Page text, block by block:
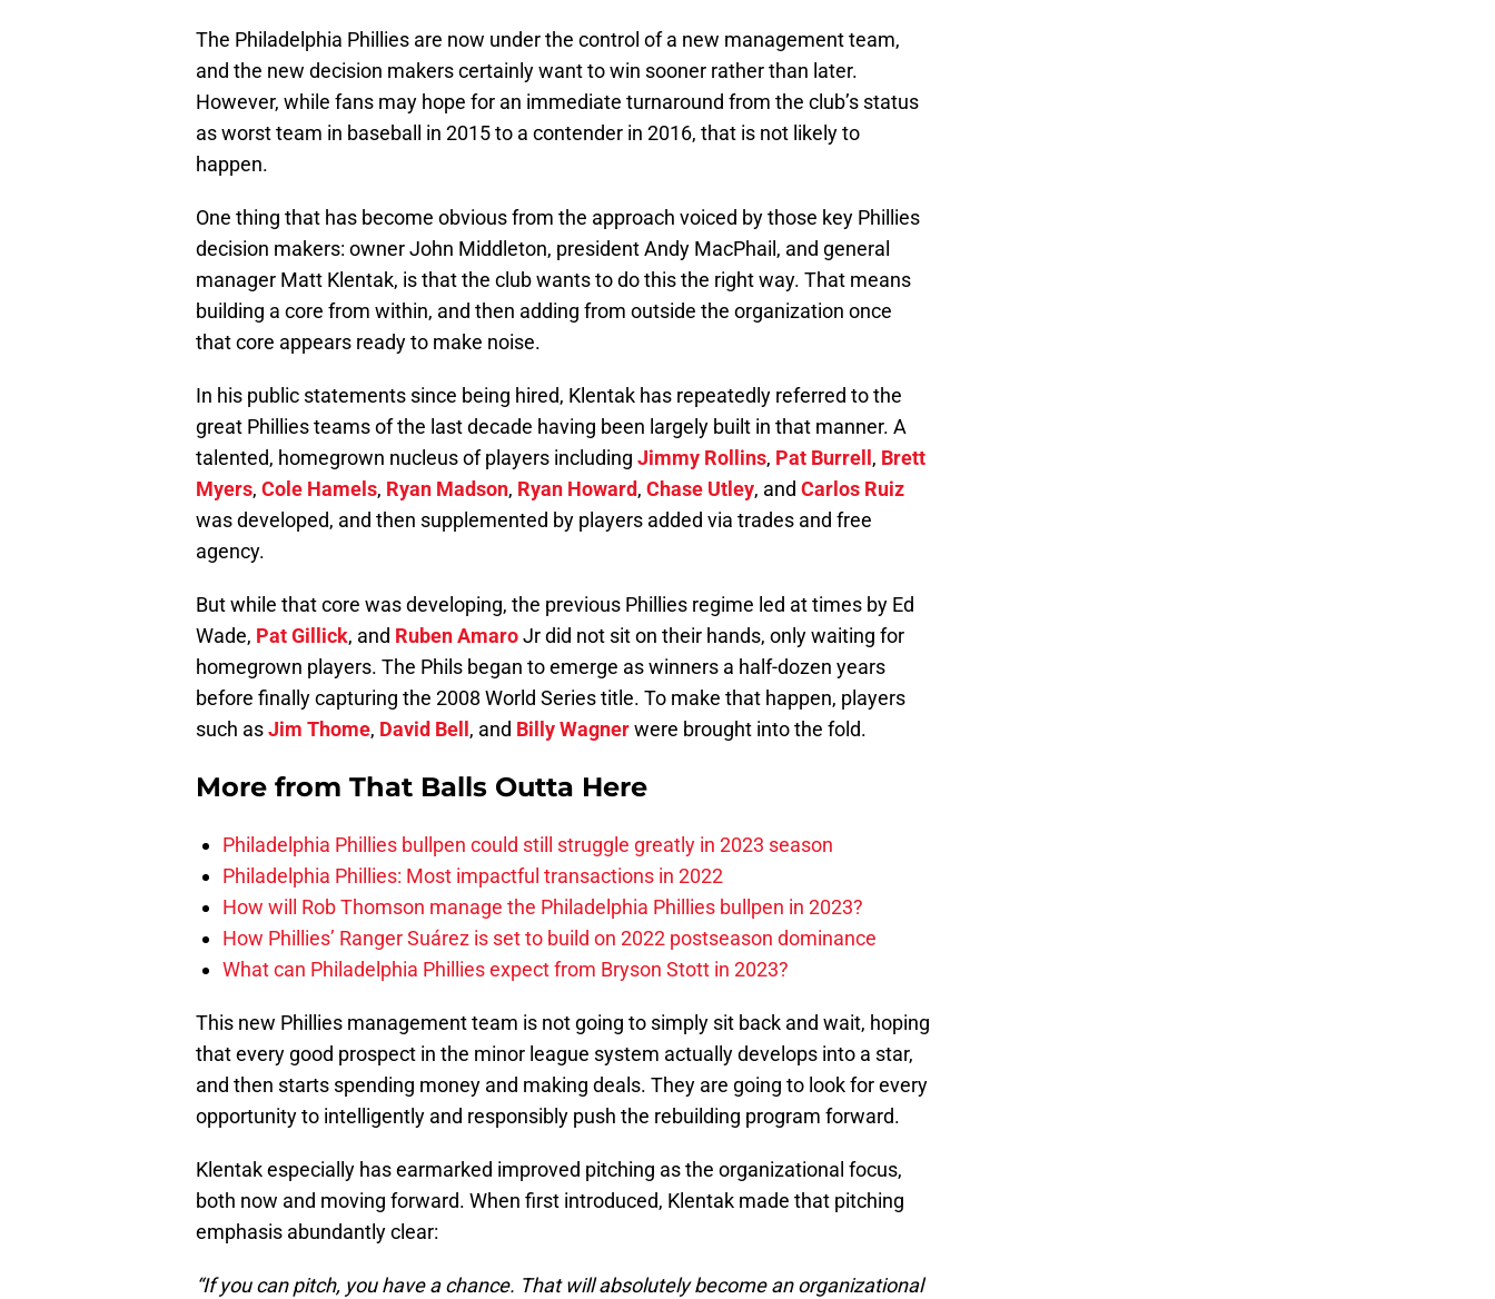
The Philadelphia Phillies are now under the control of a new management team,
and the new decision makers certainly want to win sooner rather than later.
However, while fans may hope for an immediate turnaround from the club’s status
as worst team in baseball in 2015 to a contender in 2016, that is not likely to
happen.
One thing that has become obvious from the approach voiced by those key Phillies
decision makers: owner John Middleton, president Andy MacPhail, and general
manager Matt Klentak, is that the club wants to do this the right way. That means
building a core from within, and then adding from outside the organization once
that core appears ready to make noise.
In his public statements since being hired, Klentak has repeatedly referred to the
great Phillies teams of the last decade having been largely built in that manner. A
talented, homegrown nucleus of players including Jimmy Rollins, Pat Burrell , Brett
Myers, Cole Hamels, Ryan Madson, Ryan Howard, Chase Utley, and Carlos Ruiz
was developed, and then supplemented by players added via trades and free
agency.
But while that core was developing, the previous Phillies regime led at times by Ed
Wade, Pat Gillick, and Ruben AmaroJr did not sit on their hands, only waiting for
homegrown players. The Phils began to emerge as winners a half-dozen years
before finally capturing the 2008 World Series title. To make that happen, players
such asJim Thome, David Bell , and Billy Wagnerwere brought into the fold.
More from That Balls Outta Here
Philadelphia Phillies bullpen could still struggle greatly in 2023 season
Philadelphia Phillies: Most impactful transactions in 2022
How will Rob Thomson manage the Philadelphia Phillies bullpen in 2023?
How Phillies’ Ranger Suárez is set to build on 2022 postseason dominance
What can Philadelphia Phillies expect from Bryson Stott in 2023?
This new Phillies management team is not going to simply sit back and wait, hoping
that every good prospect in the minor league system actually develops into a star,
and then starts spending money and making deals. They are going to look for every
opportunity to intelligently and responsibly push the rebuilding program forward.
Klentak especially has earmarked improved pitching as the organizational focus,
both now and moving forward. When first introduced, Klentak made that pitching
emphasis abundantly clear:
“If you can pitch, you have a chance. That will absolutely become an organizational